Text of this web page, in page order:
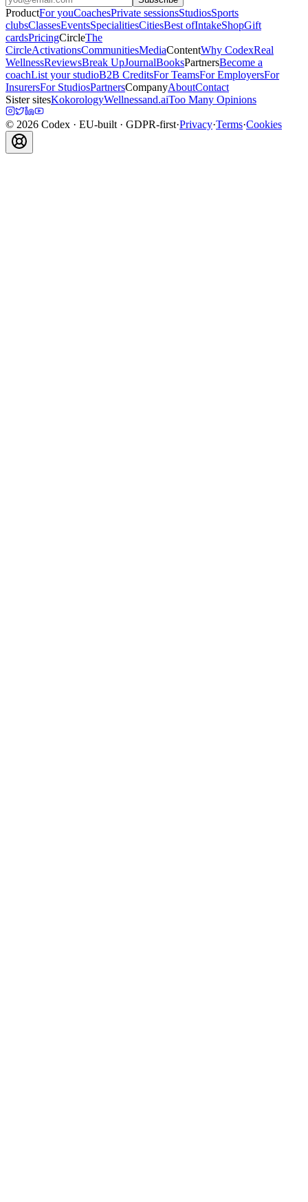
ProductFor youCoachesPrivate sessionsStudiosSports
clubsClassesEventsSpecialitiesCitiesBest ofIntakeShopGift
cardsPricingCircleThe
CircleActivationsCommunitiesMediaContentWhy CodexReal
WellnessReviewsBreak UpJournalBooksPartnersBecome a
coachList your studioB2B CreditsFor TeamsFor EmployersFor
InsurersFor StudiosPartnersCompanyAboutContact
Sister sitesKokorologyWellnessand.aiToo Many Opinions
© 2026 Codex · EU-built · GDPR-first·Privacy·Terms·Cookies